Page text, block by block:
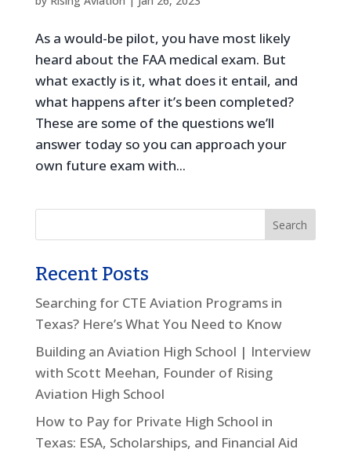
As a would-be pilot, you have most likely
heard about the FAA medical exam. But
what exactly is it, what does it entail, and
what happens after it’s been completed?
These are some of the questions we’ll
answer today so you can approach your
own future exam with...
Recent Posts
Searching for CTE Aviation Programs in
Texas? Here’s What You Need to Know
Building an Aviation High School | Interview
with Scott Meehan, Founder of Rising
Aviation High School
How to Pay for Private High School in
Texas: ESA, Scholarships, and Financial Aid